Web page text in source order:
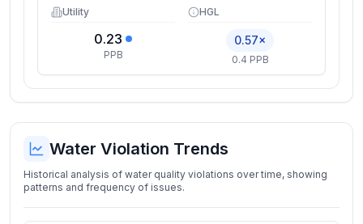
Utility
0.23
PPB
HGL
0.57×
0.4 PPB
Water Violation Trends
Historical analysis of water quality violations over time, showing
patterns and frequency of issues.